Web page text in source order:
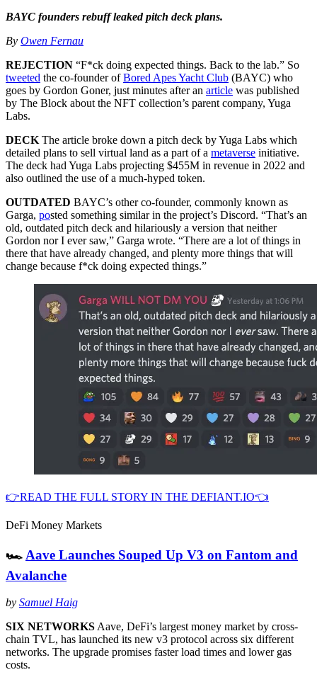
BAYC founders rebuff leaked pitch deck plans.
By Owen Fernau
REJECTION “F*ck doing expected things. Back to the lab.” So
tweeted the co-founder ofBored Apes Yacht Club (BAYC) who
goes by Gordon Goner, just minutes after an article was published
by The Block about the NFT collection’s parent company, Yuga
Labs.
DECK The article broke down a pitch deck by Yuga Labs which
detailed plans to sell virtual land as a part of a metaverse initiative.
The deck had Yuga Labs projecting $455M in revenue in 2022 and
also outlined the use of a much-hyped token.
OUTDATED BAYC’s other co-founder, commonly known as
Garga, posted something similar in the project’s Discord. “That’s an
old, outdated pitch deck and hilariously a version that neither
Gordon nor I ever saw,” Garga wrote. “There are a lot of things in
there that have already changed, and plenty more things that will
change because f*ck doing expected things.”
👉READ THE FULL STORY IN THE DEFIANT.IO👈
DeFi Money Markets
🏎 Aave Launches Souped Up V3 on Fantom and
Avalanche
by Samuel Haig
SIX NETWORKSAave, DeFi’s largest money market by cross-
chain TVL, has launched its new v3 protocol across six different
networks. The upgrade promises faster load times and lower gas
costs.